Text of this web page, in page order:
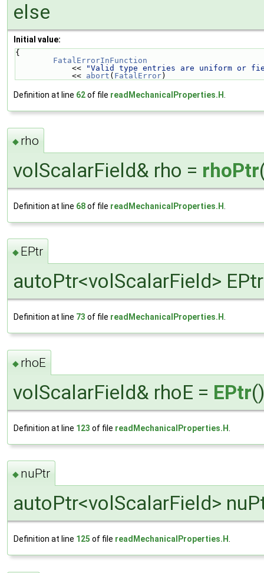
else
Initial value:
{
FatalErrorInFunction
            <<
"Valid type entries are uniform or
            <<
abort ( FatalError)
Definition at line 62of file readMechanicalProperties.H.
◆ rho
volScalarField& rho = rhoPtr
Definition at line 68of file readMechanicalProperties.H
◆ EPtr
autoPtr<volScalarField> EPtr
Definition at line 73 of file readMechanicalProperties.H.
◆ rhoE
volScalarField& rhoE = EPtr()
Definition at line 123 of file readMechanicalProperties.H
◆ nuPtr
autoPtr<volScalarField>
Definition at line 125 of file readMechanicalProperties.H